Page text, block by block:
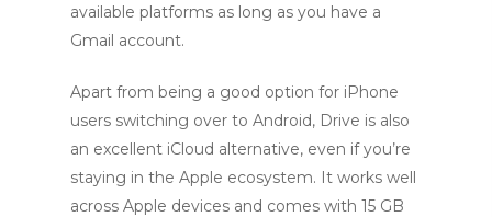
available platforms as long as you have a
Gmail account.
Apart from being a good option for iPhone
users switching over to Android, Drive is also
an excellent iCloud alternative, even if you’re
staying in the Apple ecosystem. It works well
across Apple devices and comes with 15 GB